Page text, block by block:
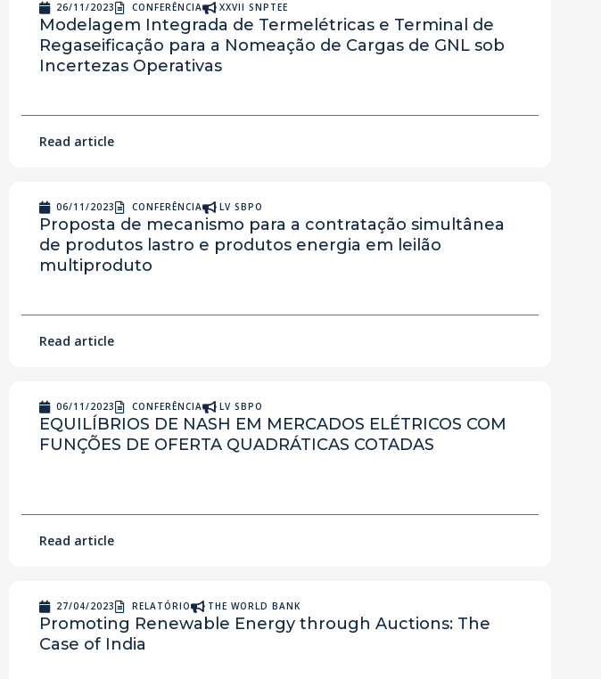
26/11/2023 CONFERÊNCIA XXVII SNPTEE
Modelagem Integrada de Termelétricas e Terminal de
Regaseificação para a Nomeação de Cargas de GNL sob
Incertezas Operativas
Read article
06/11/2023 CONFERÊNCIA LV SBPO
Proposta de mecanismo para a contratação simultânea
de produtos lastro e produtos energia em leilão
multiproduto
Read article
06/11/2023 CONFERÊNCIA LV SBPO
EQUILÍBRIOS DE NASH EM MERCADOS ELÉTRICOS COM
FUNÇÕES DE OFERTA QUADRÁTICAS COTADAS
Read article
27/04/2023 RELATÓRIO THE WORLD BANK
Promoting Renewable Energy through Auctions: The
Case of India